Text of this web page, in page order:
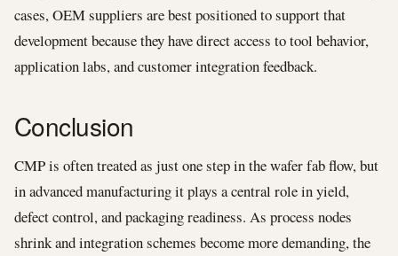
cases, OEM suppliers are best positioned to support that
development because they have direct access to tool behavior,
application labs, and customer integration feedback.
Conclusion
CMP is often treated as just one step in the wafer fab flow, but
in advanced manufacturing it plays a central role in yield,
defect control, and packaging readiness. As process nodes
shrink and integration schemes become more demanding, the